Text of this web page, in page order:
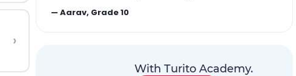
›
—Aarav, Grade 10
With Turito Academy.